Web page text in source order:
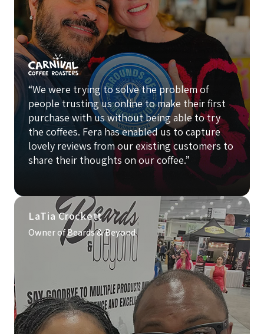
“We were trying to solve the problem of
people trusting us online to make their first
purchase with us without being able to try
the coffees. Fera has enabled us to capture
lovely reviews from our existing customers to
share their thoughts on our coffee.”
LaTia Crockett
Owner of Beards & Beyond